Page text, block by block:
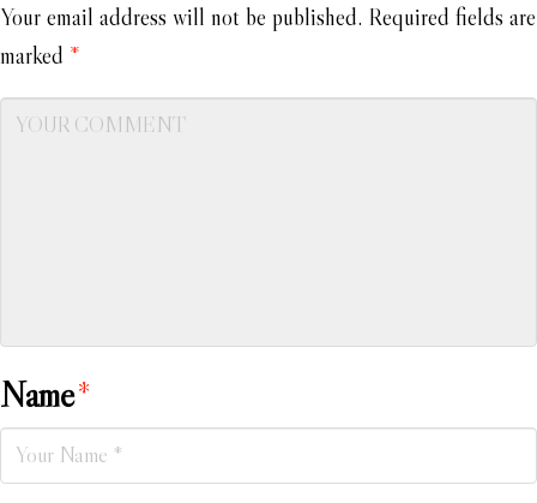
Your email address will not be published. Required fields are
marked *
Name*